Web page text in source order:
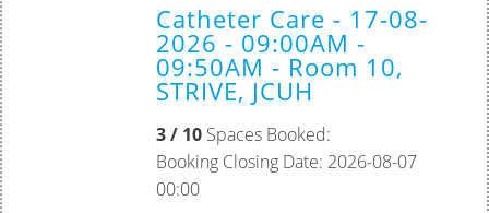
Catheter Care - 17-08-
2026 - 09:00AM -
09:50AM - Room 10,
STRIVE, JCUH
3 / 10Spaces Booked:
Booking Closing Date: 2026-08-07
00:00